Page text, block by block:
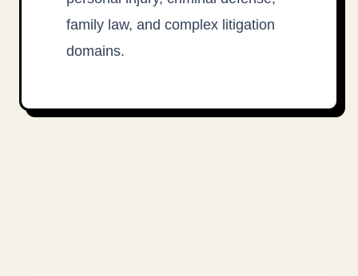
family law, and complex litigation
domains.